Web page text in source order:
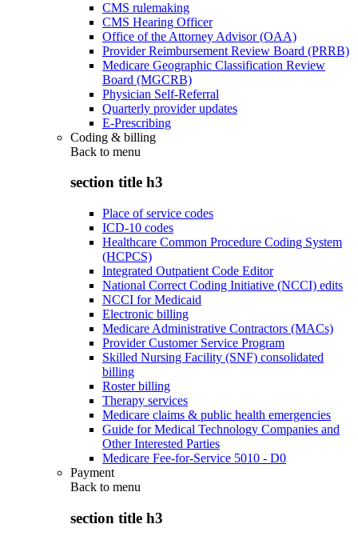
CMS rulemaking
CMS Hearing Officer
Office of the Attorney Advisor (OAA)
Provider Reimbursement Review Board (PRRB)
Medicare Geographic Classification Review
Board (MGCRB)
Physician Self-Referral
Quarterly provider updates
E-Prescribing
Coding & billing
Back to menu
section title h3
Place of service codes
ICD-10 codes
Healthcare Common Procedure Coding System
(HCPCS)
Integrated Outpatient Code Editor
National Correct Coding Initiative (NCCI) edits
NCCI for Medicaid
Electronic billing
Medicare Administrative Contractors (MACs)
Provider Customer Service Program
Skilled Nursing Facility (SNF) consolidated
billing
Roster billing
Therapy services
Medicare claims & public health emergencies
Guide for Medical Technology Companies and
Other Interested Parties
Medicare Fee-for-Service 5010 - D0
Payment
Back to menu
section title h3